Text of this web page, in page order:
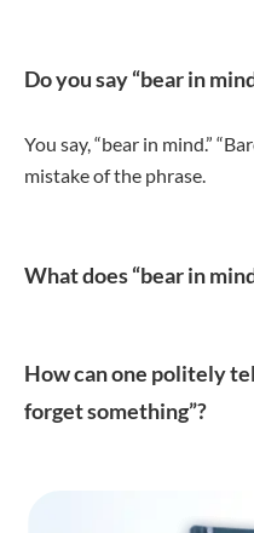
Do you say “bear in
You say, “bear in mind.”
mistake of the phrase.
What does “bear in
How can one politely
forget something”?